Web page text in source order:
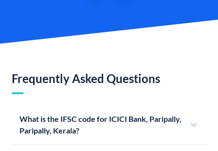
Frequently Asked Questions
What is the IFSC code for ICICI Bank, Paripally,
Paripally, Kerala?